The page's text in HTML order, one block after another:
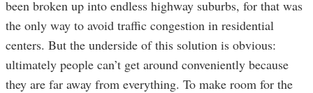
been broken up into endless highway suburbs, for that was
the only way to avoid traffic congestion in residential
centers. But the underside of this solution is obvious:
ultimately people can’t get around conveniently because
they are far away from everything. To make room for the